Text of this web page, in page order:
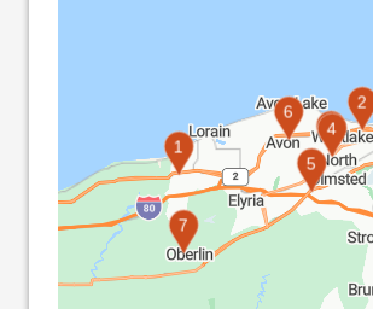
1
2
3
4
5
6
7